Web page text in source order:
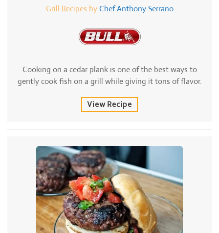
Grill Recipes byChef Anthony Serrano
Cooking on a cedar plank is one of the best ways to
gently cook fish on a grill while giving it tons of flavor.
View Recipe